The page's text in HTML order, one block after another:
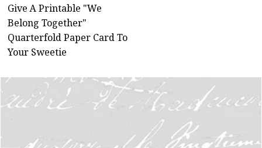
Give A Printable "We
Belong Together"
Quarterfold Paper Card To
Your Sweetie